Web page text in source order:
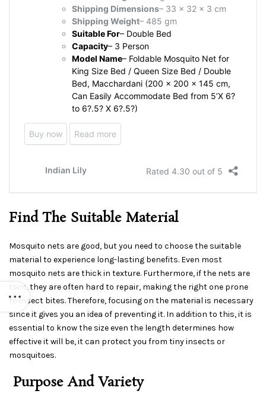
Find The Suitable Material
Mosquito nets are good, but you need to choose the suitable
material to experience long-lasting benefits. Even most
mosquito nets are thick in texture. Furthermore, if the nets are
torn, they are often hard to repair, making the right one prone
to insect bites. Therefore, focusing on the material is necessary
since it gives you an idea of preventing it. In addition to this, it is
essential to know the size even the length determines how
effective it will be, it can protect you from tiny insects or
mosquitoes.
Purpose And Variety